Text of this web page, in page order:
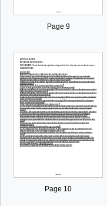
Page 9
Page 10